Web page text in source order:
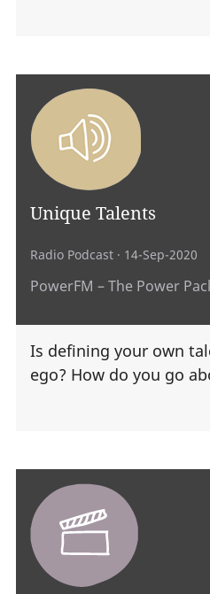
Unique Talents
Radio Podcast · 14-Sep-2020
PowerFM – The Power
Is defining your own
ego? How do you go